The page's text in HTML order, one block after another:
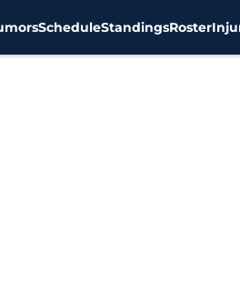
ScheduleStandingsRoster